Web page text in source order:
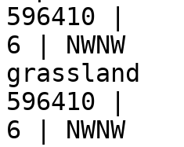
596410 |
6 |
596410 |
6 |